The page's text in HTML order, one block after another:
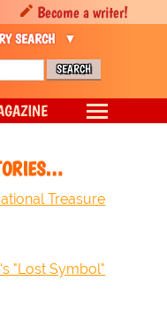
Treasure
"Lost Symbol"
Become a writer!
SEARCH